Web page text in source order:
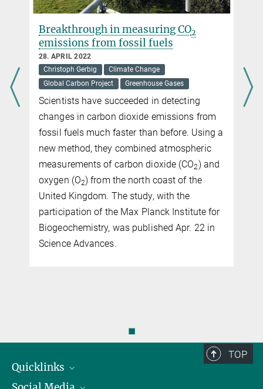
Breakthrough in measuring CO2
emissions from fossil fuels
28. APRIL 2022
Christoph Gerbig
Climate Change
Global Carbon Project
Greenhouse Gases
Scientists have succeeded in detecting
changes in carbon dioxide emissions from
fossil fuels much faster than before. Using a
new method, they combined atmospheric
measurements of carbon dioxide (CO2) and
oxygen (O2) from the north coast of the
United Kingdom. The study, with the
participation of the Max Planck Institute for
Biogeochemistry, was published Apr. 22 in
Science Advances.
◼
TOP
Quicklinks